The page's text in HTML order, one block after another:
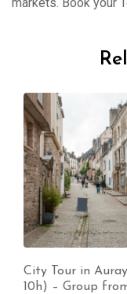
City Tour in Auray
10h) – Group from